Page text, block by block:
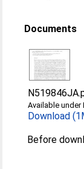
Documents
Available
Download
Before